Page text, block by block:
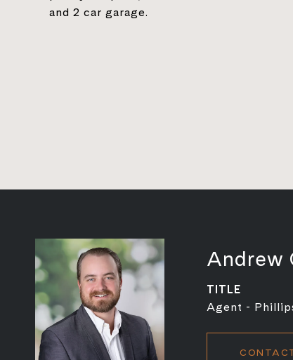
and 2 car garage.
Andrew
TITLE
Agent -